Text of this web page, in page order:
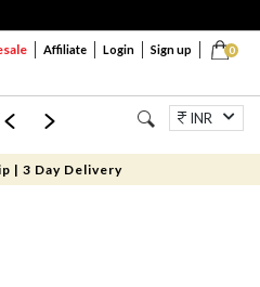
0
Affiliate Login Sign up
Mom & Mini Jewellery
INR
| 3 Day Delivery